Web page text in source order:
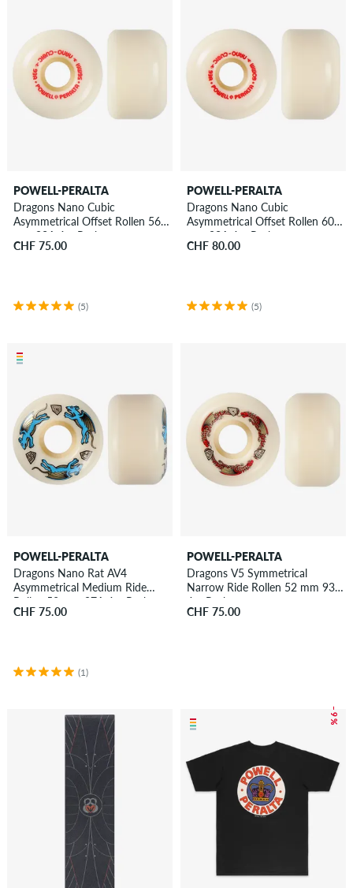
POWELL-PERALTA
Dragons Nano Cubic
Asymmetrical Offset Rollen 56
mm 93A 4er Pack
CHF 75.00
(5)
POWELL-PERALTA
Dragons Nano Cubic
Asymmetrical Offset Rollen 60
mm 93A 4er Pack
CHF 80.00
(5)
POWELL-PERALTA
Dragons Nano Rat AV4
Asymmetrical Medium Ride
Rollen 52 mm 97A 4er Pack
CHF 75.00
(1)
POWELL-PERALTA
Dragons V5 Symmetrical
Narrow Ride Rollen 52 mm 93A
4er Pack
CHF 75.00
– 9 %